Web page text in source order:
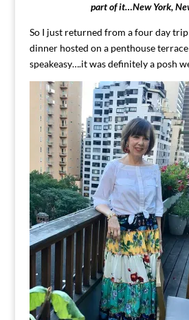
part of it…New York,
So I just returned from a four day
dinner hosted on a penthouse
speakeasy….it was definitely a posh